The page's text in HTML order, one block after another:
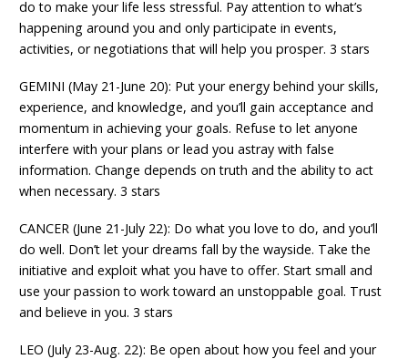
do to make your life less stressful. Pay attention to what’s
happening around you and only participate in events,
activities, or negotiations that will help you prosper. 3 stars
GEMINI (May 21-June 20): Put your energy behind your skills,
experience, and knowledge, and you’ll gain acceptance and
momentum in achieving your goals. Refuse to let anyone
interfere with your plans or lead you astray with false
information. Change depends on truth and the ability to act
when necessary. 3 stars
CANCER (June 21-July 22): Do what you love to do, and you’ll
do well. Don’t let your dreams fall by the wayside. Take the
initiative and exploit what you have to offer. Start small and
use your passion to work toward an unstoppable goal. Trust
and believe in you. 3 stars
LEO (July 23-Aug. 22): Be open about how you feel and your